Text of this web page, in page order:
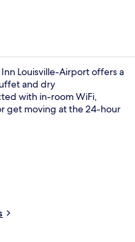
Louisville-Airport offers a
and dry
with in-room WiFi,
get moving at the 24-hour